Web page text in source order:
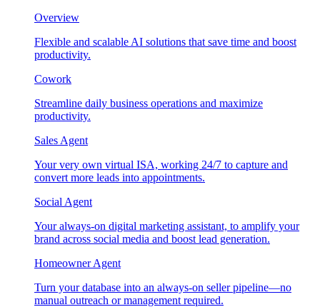
Overview
Flexible and scalable AI solutions that save time and boost
productivity.
Cowork
Streamline daily business operations and maximize
productivity.
Sales Agent
Your very own virtual ISA, working 24/7 to capture and
convert more leads into appointments.
Social Agent
Your always-on digital marketing assistant, to amplify your
brand across social media and boost lead generation.
Homeowner Agent
Turn your database into an always-on seller pipeline—no
manual outreach or management required.